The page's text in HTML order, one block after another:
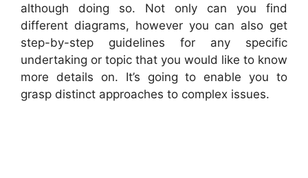
although doing so. Not only can you find
different diagrams, however you can also get
step-by-step guidelines for any specific
undertaking or topic that you would like to know
more details on. It’s going to enable you to
grasp distinct approaches to complex issues.